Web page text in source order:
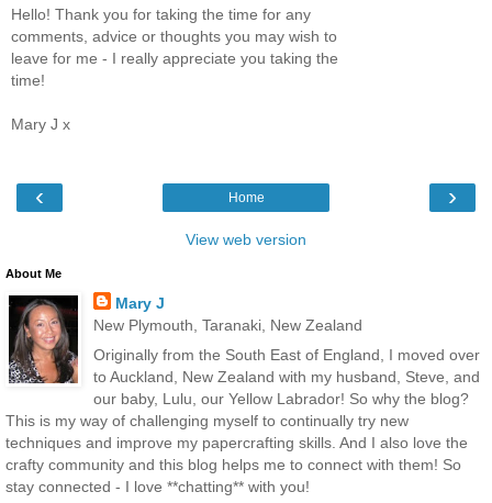
Hello! Thank you for taking the time for any
comments, advice or thoughts you may wish to
leave for me - I really appreciate you taking the
time!
Mary J x
‹ ›
Home
View web version
About Me
Mary J
New Plymouth, Taranaki, New Zealand
Originally from the South East of England, I moved over
to Auckland, New Zealand with my husband, Steve, and
our baby, Lulu, our Yellow Labrador! So why the blog?
This is my way of challenging myself to continually try new
techniques and improve my papercrafting skills. And I also love the
crafty community and this blog helps me to connect with them! So
stay connected - I love **chatting** with you!